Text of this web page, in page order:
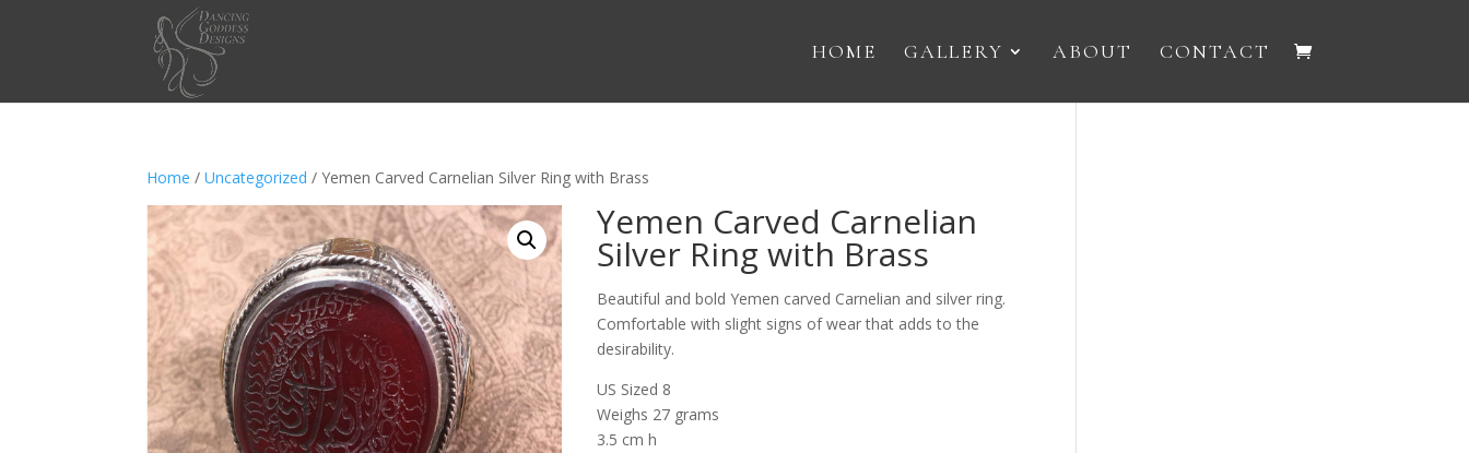
HOME GALLERY ABOUT CONTACT
Home /Uncategorized / Yemen Carved Carnelian Silver Ring with Brass
Yemen Carved Carnelian
Silver Ring with Brass
Beautiful and bold Yemen carved Carnelian and silver ring.
Comfortable with slight signs of wear that adds to the
desirability.
US Sized 8
Weighs 27 grams
3.5 cm h